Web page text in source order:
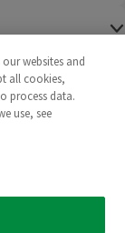
Morrisons
websites and
all cookies,
process data.
use, see